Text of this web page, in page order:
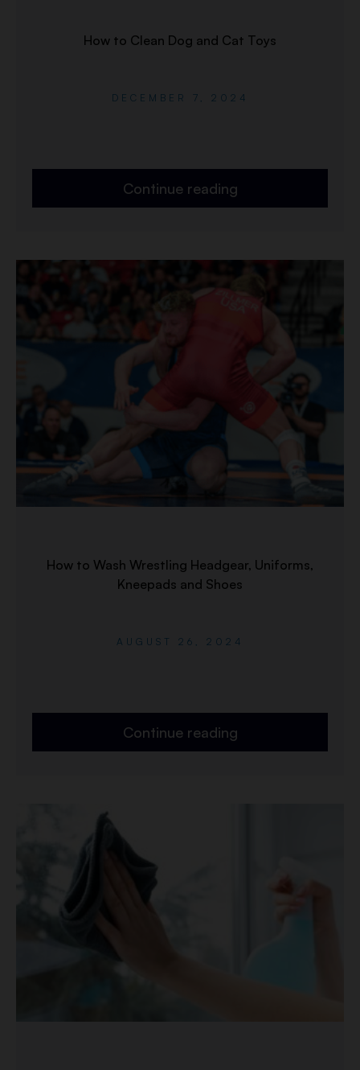
How to Clean Dog and Cat Toys
DECEMBER 7, 2024
Continue reading
How to Wash Wrestling Headgear, Uniforms,
Kneepads and Shoes
AUGUST 26, 2024
Continue reading